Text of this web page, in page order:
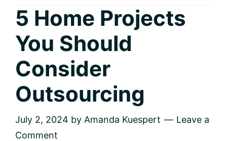
Lifestyle
and
Real
Estate
5 Home Projects
You Should
Consider
Outsourcing
July 2, 2024 by Amanda Kuespert
Leave a
Comment